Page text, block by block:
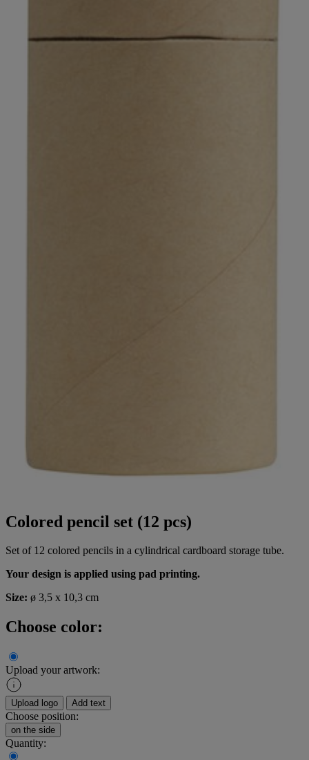
Colored pencil set (12 pcs)
Set of 12 colored pencils in a cylindrical cardboard storage tube.
Your design is applied using pad printing.
Size: ø 3,5 x 10,3 cm
Choose color:
Upload your artwork:
Upload logo Add text
Choose position:
on the side
Quantity: